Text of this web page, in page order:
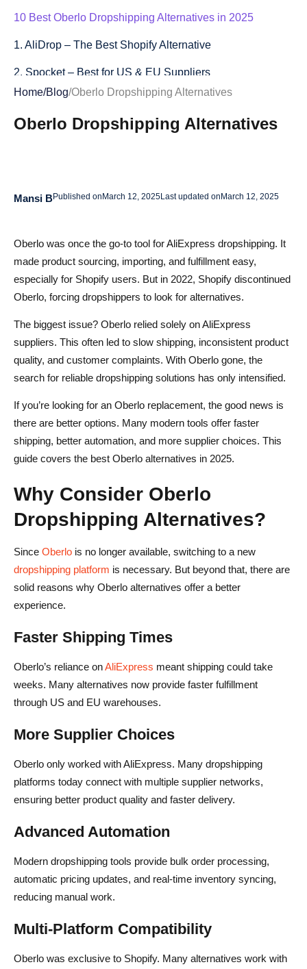
10 Best Oberlo Dropshipping Alternatives in 2025
1. AliDrop – The Best Shopify Alternative
2. Spocket – Best for US & EU Suppliers
3. DSers – The Official AliExpress Partner
4. Printful – Best for Print-On-Demand
9. Zendrop – Beginner-Friendly Automation
10. AutoDS – Advanced Dropshipping Automation
Conclusion
Oberlo Dropshipping FAQs
Why did Shopify discontinue Oberlo?
What is the best alternative to Oberlo?
Can I still use Oberlo in 2025?
Is dropshipping still profitable in 2025?
Home/Blog/Oberlo Dropshipping Alternatives
Oberlo Dropshipping Alternatives
Mansi BPublished on March 12, 2025Last updated on March 12, 2025
Oberlo was once the go-to tool for AliExpress dropshipping. It
made product sourcing, importing, and fulfillment easy,
especially for Shopify users. But in 2022, Shopify discontinued
Oberlo, forcing dropshippers to look for alternatives.
The biggest issue? Oberlo relied solely on AliExpress
suppliers. This often led to slow shipping, inconsistent product
quality, and customer complaints. With Oberlo gone, the
search for reliable dropshipping solutions has only intensified.
If you’re looking for an Oberlo replacement, the good news is
there are better options. Many modern tools offer faster
shipping, better automation, and more supplier choices. This
guide covers the best Oberlo alternatives in 2025.
Why Consider Oberlo
Dropshipping Alternatives?
Since Oberlo is no longer available, switching to a new
dropshipping platform is necessary. But beyond that, there are
solid reasons why Oberlo alternatives offer a better
experience.
Faster Shipping Times
Oberlo’s reliance onAliExpress meant shipping could take
weeks. Many alternatives now provide faster fulfillment
through US and EU warehouses.
More Supplier Choices
Oberlo only worked with AliExpress. Many dropshipping
platforms today connect with multiple supplier networks,
ensuring better product quality and faster delivery.
Advanced Automation
Modern dropshipping tools provide bulk order processing,
automatic pricing updates, and real-time inventory syncing,
reducing manual work.
Multi-Platform Compatibility
Oberlo was exclusive to Shopify. Many alternatives work with